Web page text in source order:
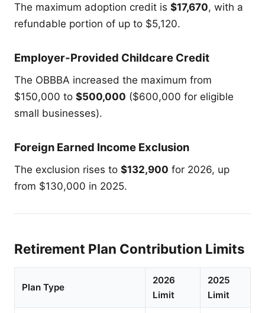
The maximum adoption credit is $17,670, with a
refundable portion of up to $5,120.
Employer-Provided Childcare Credit
The OBBBA increased the maximum from
$150,000 to $500,000 ($600,000 for eligible
small businesses).
Foreign Earned Income Exclusion
The exclusion rises to $132,900 for 2026, up
from $130,000 in 2025.
Retirement Plan Contribution Limits
Plan Type
2026
Limit
2025
Limit